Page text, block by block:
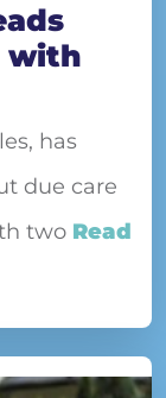
with
has
due care
two Read